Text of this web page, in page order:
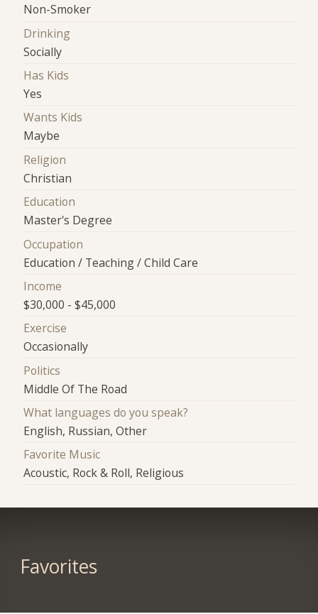
Non-Smoker
Drinking
Socially
Has Kids
Yes
Wants Kids
Maybe
Religion
Christian
Education
Master's Degree
Occupation
Education / Teaching / Child Care
Income
$30,000 - $45,000
Exercise
Occasionally
Politics
Middle Of The Road
What languages do you speak?
English, Russian, Other
Favorite Music
Acoustic, Rock & Roll, Religious
Favorites